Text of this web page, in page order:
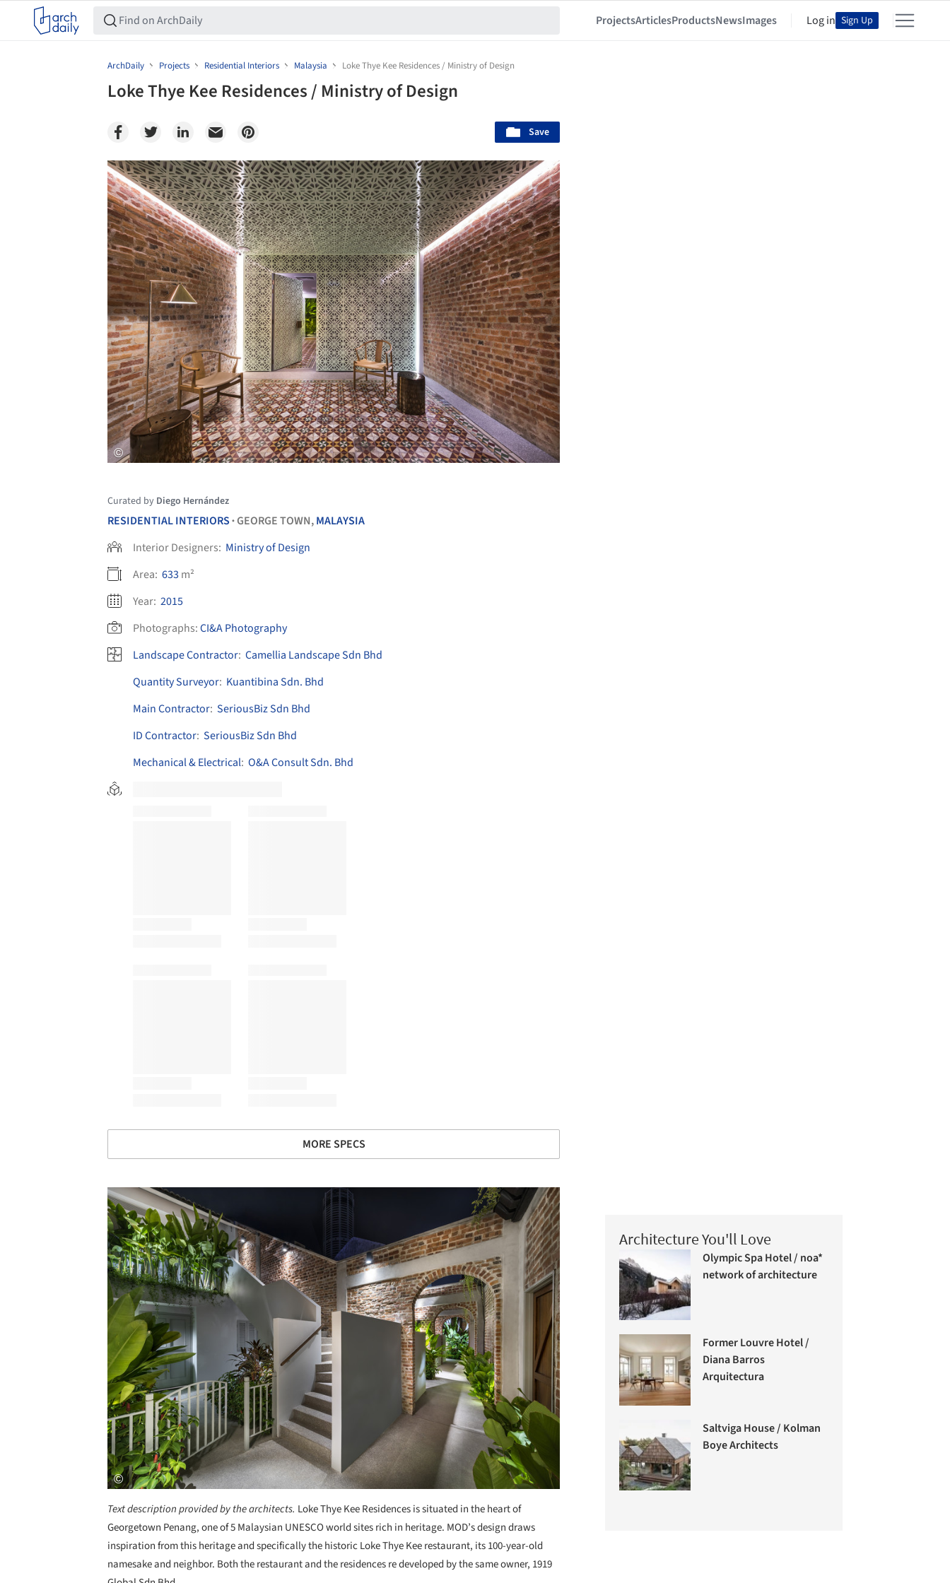
ProjectsArticlesProductsNewsImages Log in Sign Up
ArchDaily Projects Residential Interiors Malaysia Loke Thye Kee Residences / Ministry of Design
Loke Thye Kee Residences / Ministry of Design
Save
Save this picture!
Curated by Diego Hernández
RESIDENTIAL INTERIORS •GEORGE TOWN,MALAYSIA
Interior Designers: Ministry of Design
Area: 633 m²
Year: 2015
Photographs:CI&A Photography
Landscape Contractor: Camellia Landscape Sdn Bhd
Quantity Surveyor: Kuantibina Sdn. Bhd
Main Contractor: SeriousBiz Sdn Bhd
ID Contractor: SeriousBiz Sdn Bhd
Mechanical & Electrical: O&A Consult Sdn. Bhd
MORE SPECS
Save this picture!
Text description provided by the architects. Loke Thye Kee Residences is situated in the heart of
Georgetown Penang, one of 5 Malaysian UNESCO world sites rich in heritage. MOD’s design draws
inspiration from this heritage and specifically the historic Loke Thye Kee restaurant, its 100-year-old
namesake and neighbor. Both the restaurant and the residences re developed by the same owner, 1919
Architecture You'll Love
Olympic Spa Hotel / noa*
network of architecture
Former Louvre Hotel /
Diana Barros
Arquitectura
Saltviga House / Kolman
Boye Architects